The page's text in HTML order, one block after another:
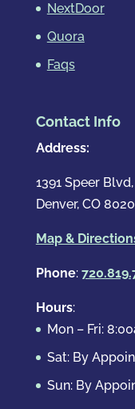
NextDoor
Quora
Faqs
Contact Info
Address:
1391 Speer
Denver, CO
Map &
Phone:
Hours:
Mon – Fri:
Sat: By
Sun: By